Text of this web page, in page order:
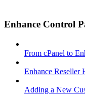
Enhance Control
From cPanel to
Enhance Reseller
Adding a New